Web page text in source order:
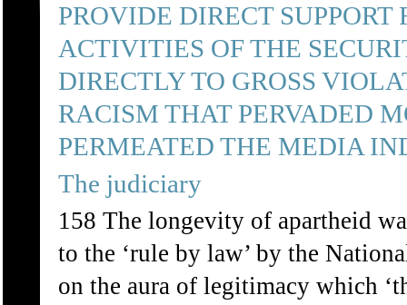
PROVIDE DIRECT
ACTIVITIES OF THE
DIRECTLY TO GROSS
RACISM THAT PERVADED
PERMEATED THE MEDIA
The judiciary
158 The longevity of apartheid
to the ‘rule by law’ by the
on the aura of legitimacy which